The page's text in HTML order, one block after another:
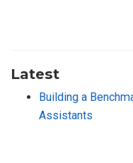
Latest
Building a
Assistants